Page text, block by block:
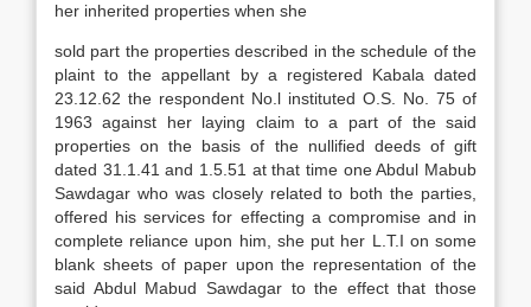
her inherited properties when she
sold part the properties described in the schedule of the
plaint to the appellant by a registered Kabala dated
23.12.62 the respondent No.l instituted O.S. No. 75 of
1963 against her laying claim to a part of the said
properties on the basis of the nullified deeds of gift
dated 31.1.41 and 1.5.51 at that time one Abdul Mabub
Sawdagar who was closely related to both the parties,
offered his services for effecting a compromise and in
complete reliance upon him, she put her L.T.I on some
blank sheets of paper upon the representation of the
said Abdul Mabud Sawdagar to the effect that those